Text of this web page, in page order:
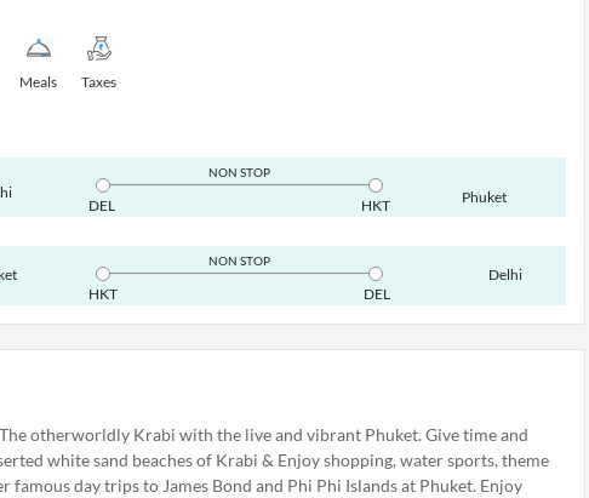
Meals Taxes
NON STOP
DEL HKT Phuket
NON STOP
HKT DEL
Delhi
otherworldly Krabi with the live and vibrant Phuket. Give time and
white sand beaches of Krabi & Enjoy shopping, water sports, theme
famous day trips to James Bond and Phi Phi Islands at Phuket. Enjoy